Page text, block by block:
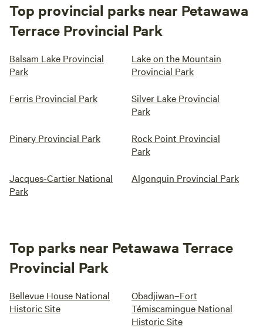
Top provincial parks near Petawawa
Terrace Provincial Park
Balsam Lake Provincial
Park
Lake on the Mountain
Provincial Park
Ferris Provincial Park
Silver Lake Provincial
Park
Pinery Provincial Park
Rock Point Provincial
Park
Jacques-Cartier National
Park
Algonquin Provincial Park
Top parks near Petawawa Terrace
Provincial Park
Bellevue House National
Historic Site
Obadjiwan–Fort
Témiscamingue National
Historic Site